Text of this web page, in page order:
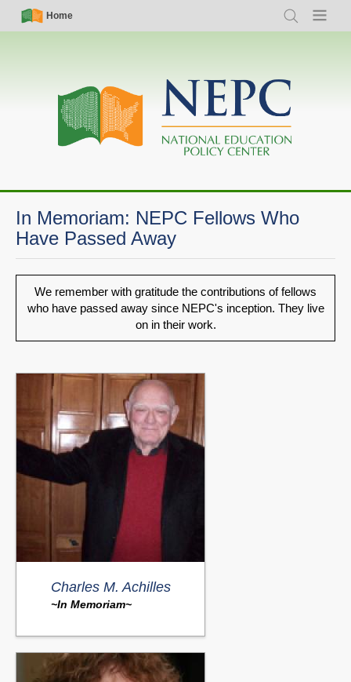
Skip
Simple
Nav
Home
Search Menu
Main
navigation
In Memoriam: NEPC Fellows Who
Have Passed Away
We remember with gratitude the contributions of fellows
who have passed away since NEPC's inception. They live
on in their work.
Charles M. Achilles
~In Memoriam~